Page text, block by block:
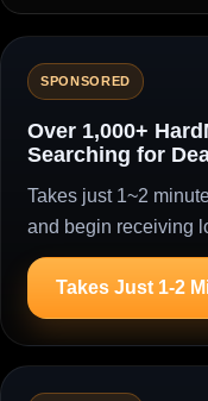
SPONSORED
Over 1,000+
Searching for
Takes just 1~2
and begin receiving
Takes Just 1-2